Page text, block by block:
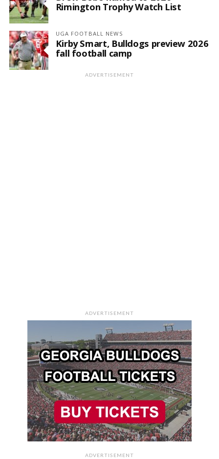
Rimington Trophy Watch List
UGA FOOTBALL NEWS
Kirby Smart, Bulldogs preview 2026
fall football camp
ADVERTISEMENT
ADVERTISEMENT
ADVERTISEMENT